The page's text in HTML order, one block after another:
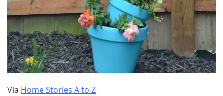
Via Home Stories A to Z